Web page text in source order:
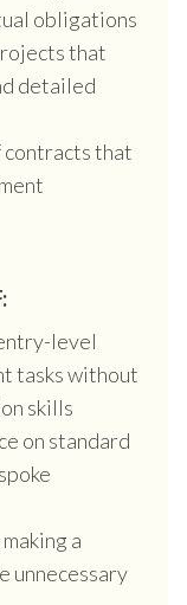
obligations
that
detailed
contracts that
level
tasks without
skills
on standard
a
unnecessary